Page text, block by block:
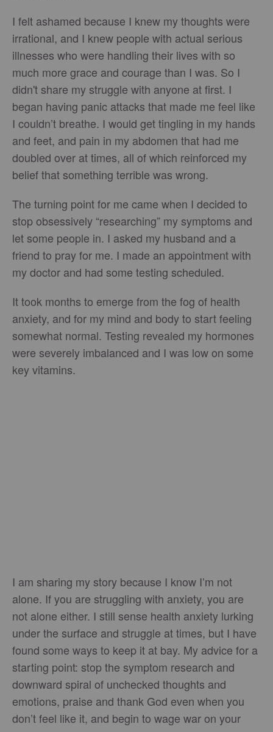
I felt ashamed because I knew my thoughts were
irrational, and I knew people with actual serious
illnesses who were handling their lives with so
much more grace and courage than I was. So I
didn't share my struggle with anyone at first. I
began having panic attacks that made me feel like
I couldn’t breathe. I would get tingling in my hands
and feet, and pain in my abdomen that had me
doubled over at times, all of which reinforced my
belief that something terrible was wrong.
The turning point for me came when I decided to
stop obsessively “researching” my symptoms and
let some people in. I asked my husband and a
friend to pray for me. I made an appointment with
my doctor and had some testing scheduled.
It took months to emerge from the fog of health
anxiety, and for my mind and body to start feeling
somewhat normal. Testing revealed my hormones
were severely imbalanced and I was low on some
key vitamins.
I am sharing my story because I know I’m not
alone. If you are struggling with anxiety, you are
not alone either. I still sense health anxiety lurking
under the surface and struggle at times, but I have
found some ways to keep it at bay. My advice for a
starting point: stop the symptom research and
downward spiral of unchecked thoughts and
emotions, praise and thank God even when you
don’t feel like it, and begin to wage war on your